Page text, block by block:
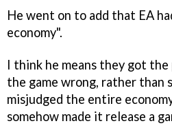
He went on to add that EA
economy".
I think he means they got
the game wrong, rather than
misjudged the entire
somehow made it release a